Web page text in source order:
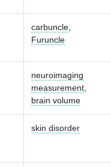
carbuncle
Furuncle
neuroimaging
measurement
brain volume
skin disorder